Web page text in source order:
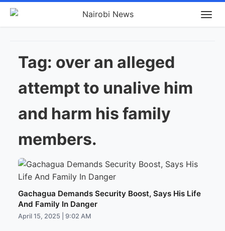
Tag: over an alleged
attempt to unalive him
and harm his family
members.
Gachagua Demands Security Boost, Says His Life
And Family In Danger
April 15, 2025 | 9:02 AM